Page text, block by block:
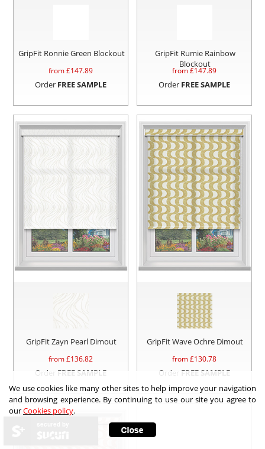
GripFit Ronnie Green Blockout
from £147.89
Order FREE SAMPLE
GripFit Rumie Rainbow
Blockout
from £147.89
Order FREE SAMPLE
GripFit Zayn Pearl Dimout
from £136.82
Order FREE SAMPLE
GripFit Wave Ochre Dimout
from £130.78
Order FREE SAMPLE
We use cookies like many other sites to help improve your navigation
and browsing experience. By continuing to use our site you agree to
ourCookies policy.